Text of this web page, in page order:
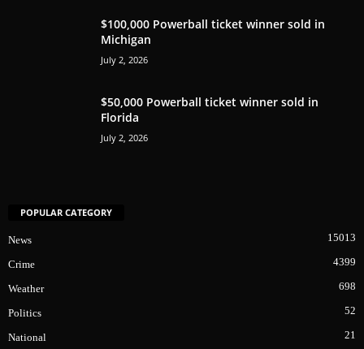
$100,000 Powerball ticket winner sold in
Michigan
July 2, 2026
$50,000 Powerball ticket winner sold in
Florida
July 2, 2026
POPULAR CATEGORY
News 15013
Crime 4399
Weather 698
Politics 52
National 21